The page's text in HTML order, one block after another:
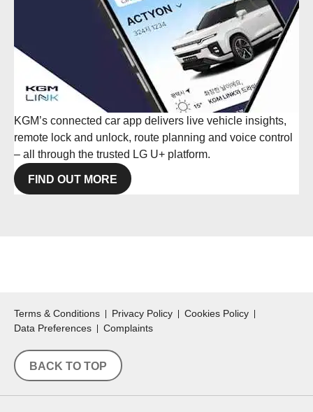
KGM’s connected car app delivers live vehicle insights,
remote lock and unlock, route planning and voice control
– all through the trusted LG U+ platform.
FIND OUT MORE
Terms & Conditions Privacy Policy
Cookies Policy
Data Preferences
Complaints
BACK TO TOP